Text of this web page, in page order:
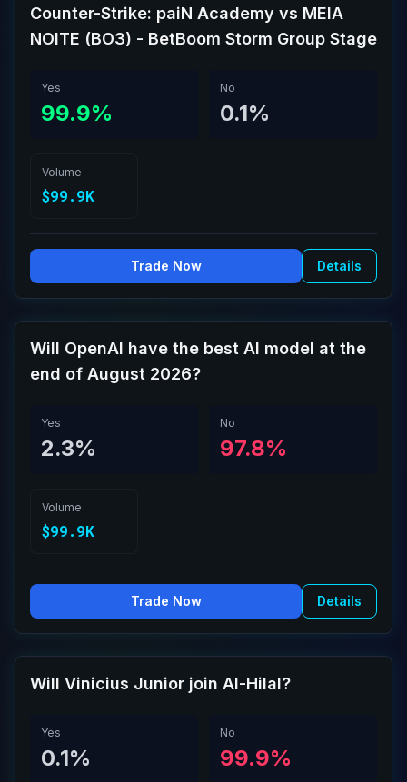
Counter-Strike: paiN Academy vs MEIA
NOITE (BO3) - BetBoom Storm Group Stage
Yes
99.9%
No
0.1%
Volume
$99.9K
Trade Now Details
Will OpenAI have the best AI model at the
end of August 2026?
Yes
2.3%
No
97.8%
Volume
$99.9K
Trade Now Details
Will Vinicius Junior join Al-Hilal?
Yes
0.1%
No
99.9%